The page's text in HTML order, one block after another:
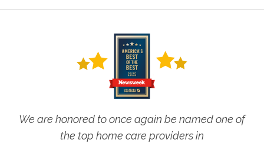
We are honored to once again be named one of
the top home care providers in